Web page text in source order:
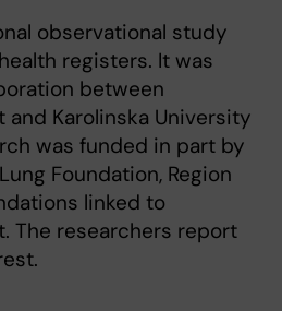
observational study
registers. It was
between
and Karolinska University
was funded in part by
Foundation, Region
linked to
The researchers report